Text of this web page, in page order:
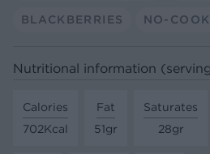
BLACKBERRIES NO-
Nutritional information
Calories
702Kcal
Fat
51gr
Saturates
28gr